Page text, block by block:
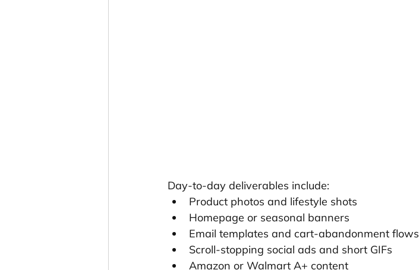
Day-to-day deliverables include:
Product photos and lifestyle shots
Homepage or seasonal banners
Email templates and cart-abandonment flows
Scroll-stopping social ads and short GIFs
Amazon or Walmart A+ content